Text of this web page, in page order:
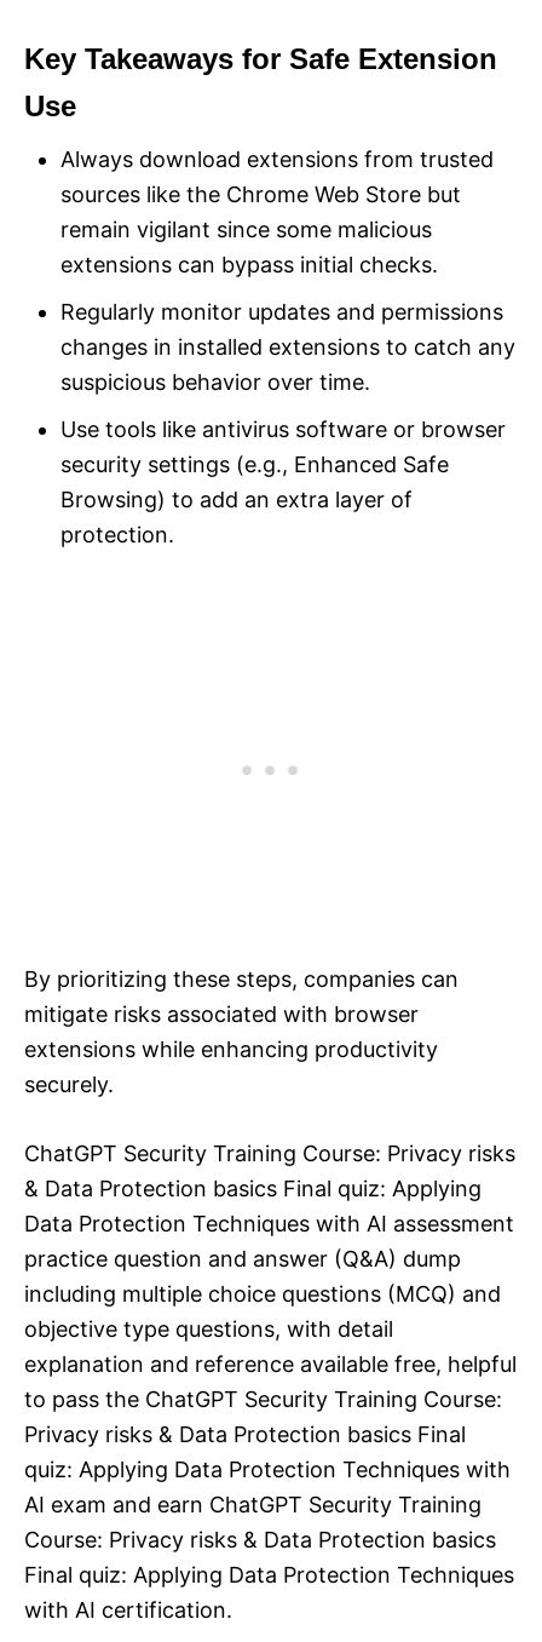
Key Takeaways for Safe Extension
Use
Always download extensions from trusted
sources like the Chrome Web Store but
remain vigilant since some malicious
extensions can bypass initial checks.
Regularly monitor updates and permissions
changes in installed extensions to catch any
suspicious behavior over time.
Use tools like antivirus software or browser
security settings (e.g., Enhanced Safe
Browsing) to add an extra layer of
protection.
By prioritizing these steps, companies can
mitigate risks associated with browser
extensions while enhancing productivity
securely.
ChatGPT Security Training Course: Privacy risks
& Data Protection basics Final quiz: Applying
Data Protection Techniques with AI assessment
practice question and answer (Q&A) dump
including multiple choice questions (MCQ) and
objective type questions, with detail
explanation and reference available free, helpful
to pass the ChatGPT Security Training Course:
Privacy risks & Data Protection basics Final
quiz: Applying Data Protection Techniques with
AI exam and earn ChatGPT Security Training
Course: Privacy risks & Data Protection basics
Final quiz: Applying Data Protection Techniques
with AI certification.